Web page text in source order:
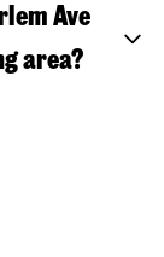
Ave
area?